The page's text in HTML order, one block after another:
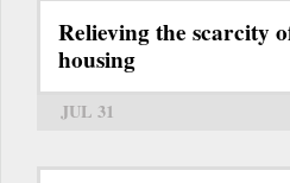
Relieving the scarcity
housing
JUL 31